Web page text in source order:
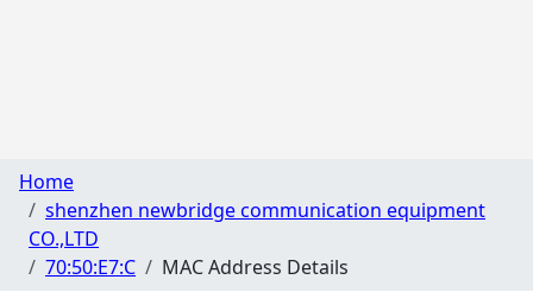
Home
shenzhen newbridge communication equipment
CO.,LTD
70:50:E7:C
MAC Address Details